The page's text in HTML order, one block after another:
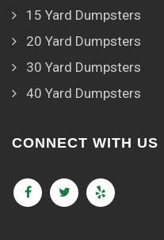
15 Yard Dumpsters
20 Yard Dumpsters
30 Yard Dumpsters
40 Yard Dumpsters
CONNECT WITH US